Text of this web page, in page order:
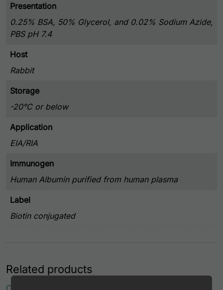
Presentation
0.25% BSA, 50% Glycerol, and 0.02% Sodium Azide,
PBS pH 7.4
Host
Rabbit
Storage
-20°C or below
Application
EIA/RIA
Immunogen
Human Albumin purified from human plasma
Label
Biotin conjugated
Related products
Canine Albumin Antibody (APC Conjugate)